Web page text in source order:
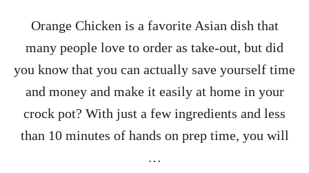
C
P
Orange Chicken is a favorite Asian dish that
many people love to order as take-out, but did
you know that you can actually save yourself time
and money and make it easily at home in your
crock pot? With just a few ingredients and less
than 10 minutes of hands on prep time, you will
…